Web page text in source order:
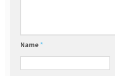
Name *